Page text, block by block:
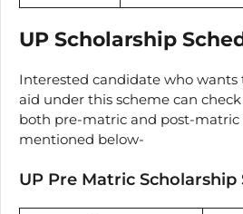
UP Scholarship
Interested candidate who wants
aid under this scheme can
both pre-matric and post-matric
mentioned below-
UP Pre Matric Scholarship